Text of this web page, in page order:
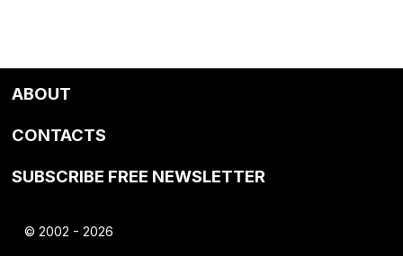
ABOUT
CONTACTS
SUBSCRIBE FREE NEWSLETTER
© 2002 - 2026